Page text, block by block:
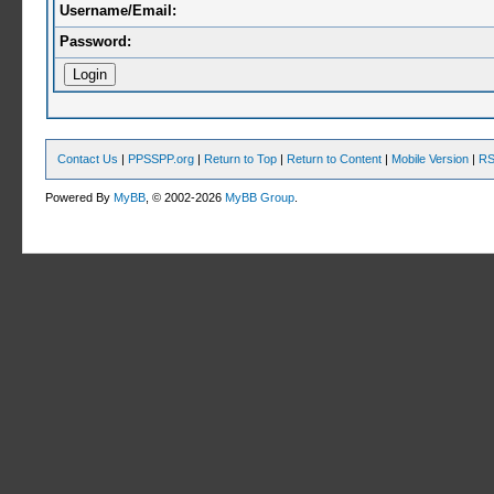
Username/Email:
Password:
Contact Us | PPSSPP.org | Return to Top | Return to Content | Mobile Version |
Powered ByMyBB , © 2002-2026MyBB Group